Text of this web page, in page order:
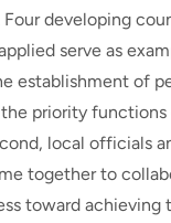
developing
serve as
establishment of
priority
local officials
together to
toward achieving